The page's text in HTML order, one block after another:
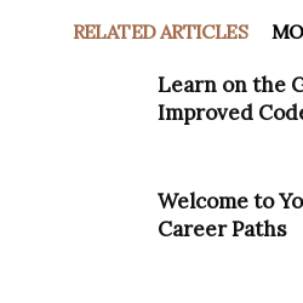
RELATED ARTICLES
Learn on the
Improved
Welcome to
Career Paths